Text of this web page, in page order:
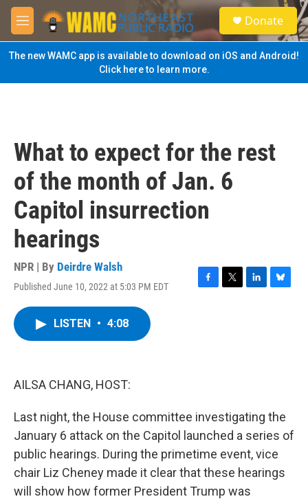
Skip to main content
M
e
n
u
S
e
a
Donate
The new WAMC app is available to download on iOS and Android!
Click here to learn more.
What to expect for the rest
of the month of Jan. 6
Capitol insurrection
hearings
NPR | By Deirdre Walsh
Published June 10, 2022 at 5:03 PM EDT
F
T
L
B
LISTEN • 4:08
AILSA CHANG, HOST:
Last night, the House committee investigating the
January 6 attack on the Capitol launched a series of
public hearings. During the primetime event, vice
chair Liz Cheney made it clear that these hearings
will show how former President Trump was